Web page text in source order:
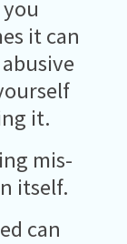
it can
it.
mis-
itself.
can